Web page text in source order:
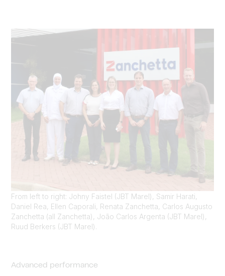
From left to right: Johny Faistel (JBT Marel), Samir Harati,
Daniel Rea, Ellen Caporali, Renata Zanchetta, Carlos Augusto
Zanchetta (all Zanchetta), João Carlos Argenta (JBT Marel),
Ruud Berkers (JBT Marel).
Advanced performance